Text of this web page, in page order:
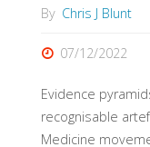
By Chris J Blunt
07/12/2022
Evidence
recognisable
Medicine